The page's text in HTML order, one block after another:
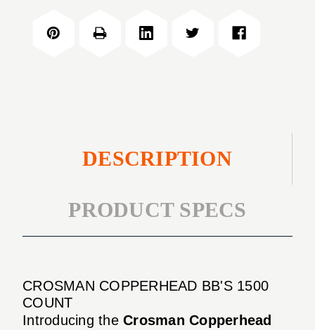
COUNT
1500
DESCRIPTION
PRODUCT SPECS
CROSMAN COPPERHEAD BB'S 1500
COUNT
Introducing the Crosman Copperhead